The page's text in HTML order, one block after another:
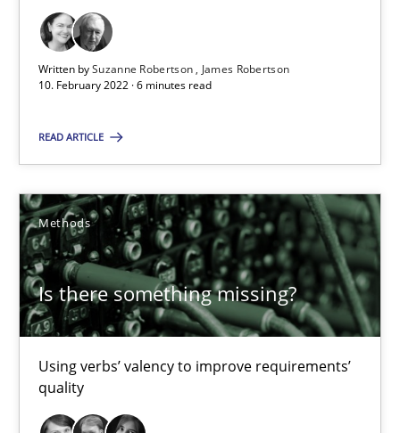
Written bySuzanne Robertson
James Robertson
10. February 2022 · 6 minutes read
READ ARTICLE
Methods
Is there something missing?
Using verbs’ valency to improve requirements’
quality
12 minutes
Learning from history: The case of Software
‘A large elephant is in the room but we are not able or brave
Practice Methods
Rana Siadati
Paul Wernick
Vito Veneziano
25.09.2019